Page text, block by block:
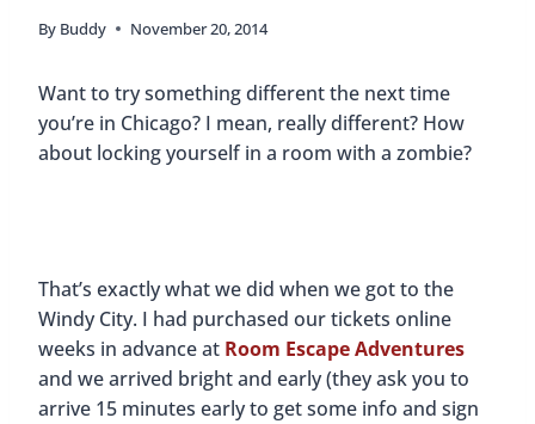
By Buddy November 20, 2014
Want to try something different the next time
you’re in Chicago? I mean, really different? How
about locking yourself in a room with a zombie?
That’s exactly what we did when we got to the
Windy City. I had purchased our tickets online
weeks in advance at Room Escape Adventures
and we arrived bright and early (they ask you to
arrive 15 minutes early to get some info and sign